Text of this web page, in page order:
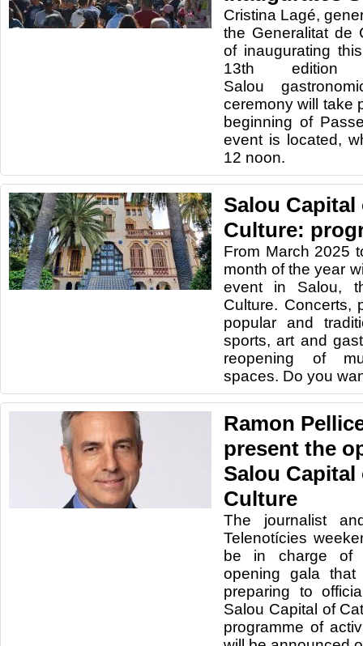
Cristina Lagé,
the Generalitat de
of inaugurating
13th
Salou
ceremony will take
beginning of
event is located,
12 noon.
Salou Capital
Culture:
From March 2025
month of the year
event in Salou,
Culture. Concerts,
popular and
sports, art and
reopening of
spaces. Do you
Ramon
present the
Salou Capital
Culture
The journalist
Telenotícies
be in charge of
opening gala
preparing to
Salou Capital of
programme of